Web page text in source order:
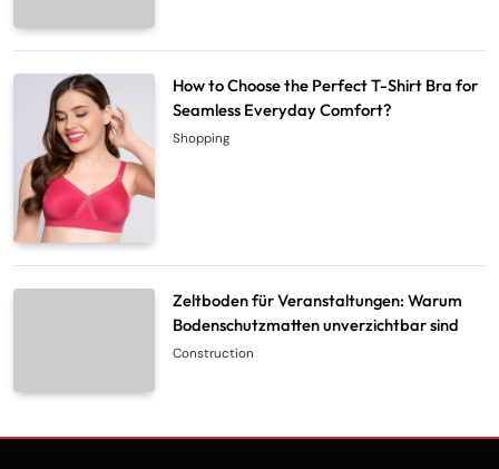
How to Choose the Perfect T-Shirt Bra for
Seamless Everyday Comfort?
Shopping
Zeltboden für Veranstaltungen: Warum
Bodenschutzmatten unverzichtbar sind
Construction